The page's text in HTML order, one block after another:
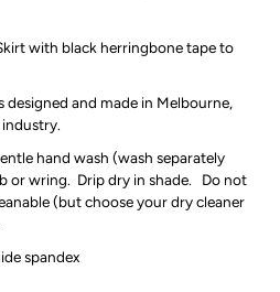
with black herringbone tape to
and made in Melbourne,
hand wash (wash separately
or wring. Drip dry in shade. Do not
(but choose your dry cleaner
spandex